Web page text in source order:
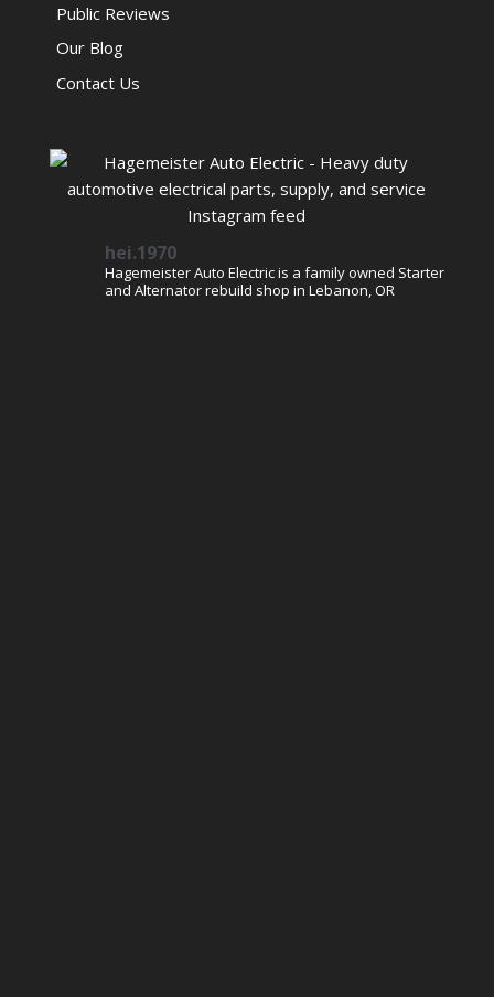
Public Reviews
Our Blog
Contact Us
hei.1970
Hagemeister Auto Electric is a family owned Starter
and Alternator rebuild shop in Lebanon, OR